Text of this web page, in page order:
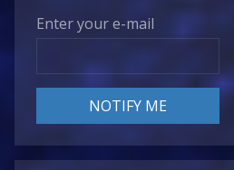
Enter your e-mail